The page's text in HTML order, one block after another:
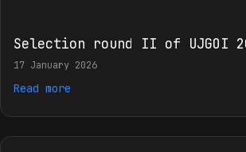
Selection round II of UJGOI
17 January 2026
Read more